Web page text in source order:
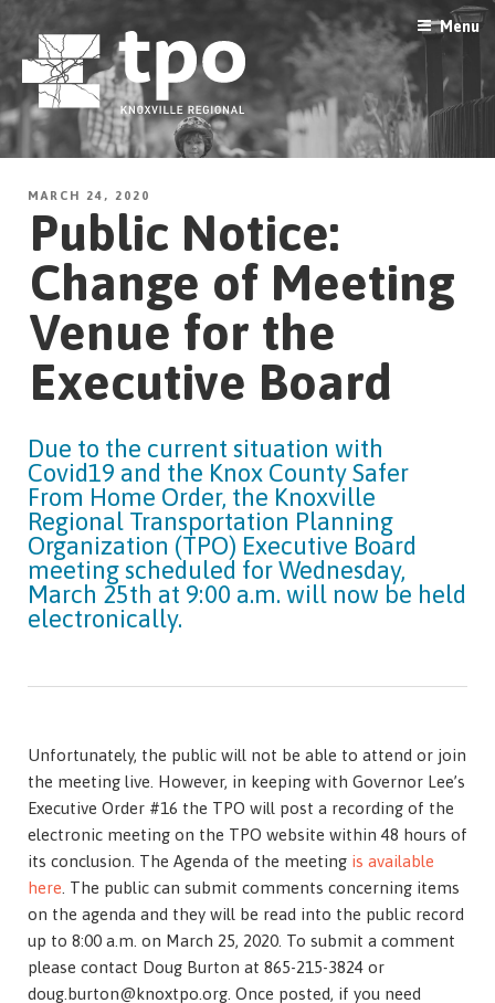
to
content
Menu
MARCH 24, 2020
Public Notice:
Change of Meeting
Venue for the
Executive Board
Due to the current situation with
Covid19 and the Knox County Safer
From Home Order, the Knoxville
Regional Transportation Planning
Organization (TPO) Executive Board
meeting scheduled for Wednesday,
March 25th at 9:00 a.m. will now be held
electronically.
Unfortunately, the public will not be able to attend or join
the meeting live. However, in keeping with Governor Lee’s
Executive Order #16 the TPO will post a recording of the
electronic meeting on the TPO website within 48 hours of
its conclusion. The Agenda of the meeting is available
here . The public can submit comments concerning items
on the agenda and they will be read into the public record
up to 8:00 a.m. on March 25, 2020. To submit a comment
please contact Doug Burton at 865-215-3824 or
doug.burton@knoxtpo.org. Once posted, if you need